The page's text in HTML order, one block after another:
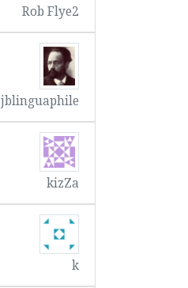
Rob Flye2
jblinguaphile
kizZa
k